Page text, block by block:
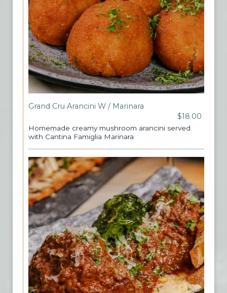
Grand Cru Arancini W / Marinara
$18.00
Homemade creamy mushroom arancini served
with Cantina Famiglia Marinara